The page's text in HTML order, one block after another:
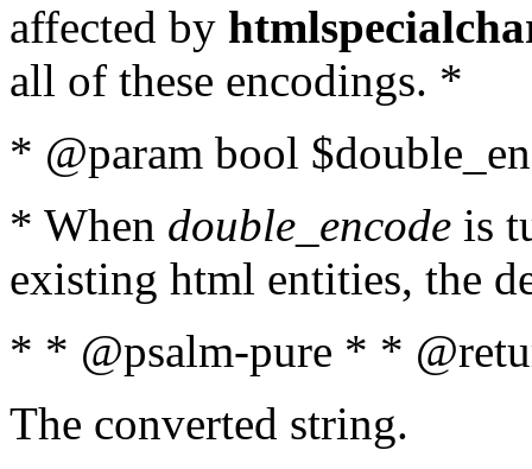
affected by
all of these encodings. *
* @param bool
* When double_encode is
existing html entities, the
* * @psalm-pure * *
The converted string.